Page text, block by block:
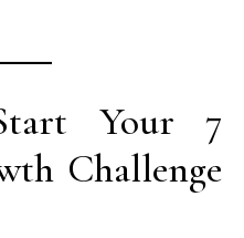
Your 7
Challenge